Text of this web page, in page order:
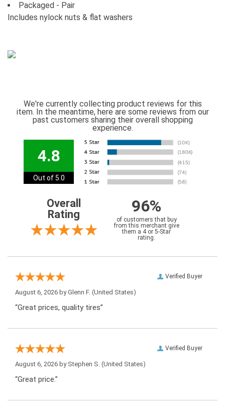
Packaged - Pair
Includes nylock nuts & flat washers
We're currently collecting product reviews for this
item. In the meantime, here are some reviews from our
past customers sharing their overall shopping
experience.
4.8
Out of 5.0
Overall
Rating
96%
of customers that buy
from this merchant give
them a 4 or 5-Star
rating.
Verified Buyer
August 6, 2026 byGlenn F. (United States)
“Great prices, quality tires”
Verified Buyer
August 6, 2026 by Stephen S. (United States)
“Great price.”